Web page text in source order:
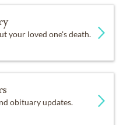
your loved one's death.
obituary updates.